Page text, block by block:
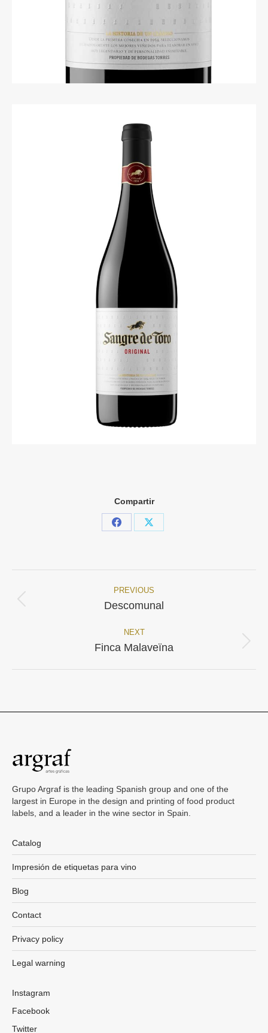
Compartir
Share
Share
Project
PREVIOUS
Previous
Descomunal
NEXT
Next
Finca Malaveïna
Grupo Argraf is the leading Spanish group and one of the
largest in Europe in the design and printing of food product
labels, and a leader in the wine sector in Spain.
Catalog
Impresión de etiquetas para vino
Blog
Contact
Privacy policy
Legal warning
Instagram
Facebook
Twitter